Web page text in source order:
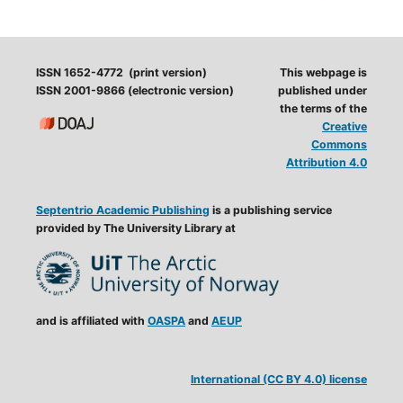
ISSN 1652-4772 (print version)
ISSN 2001-9866 (electronic version)
Septentrio Academic Publishing is a publishing service
provided by The University Library at
and is affiliated with OASPAand AEUP
This webpage is
published under
the terms of the
Creative
Commons
Attribution 4.0
International (CC BY 4.0) license